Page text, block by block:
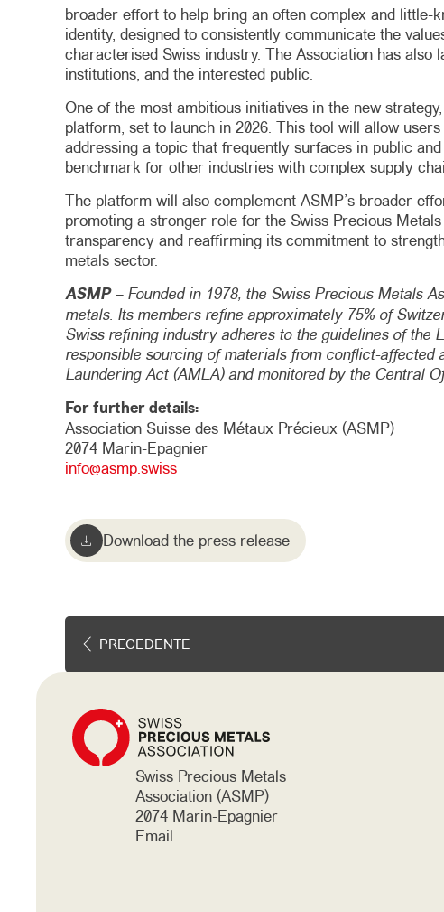
broader effort to help bring an often complex and little-
identity, designed to consistently communicate the
characterised Swiss industry. The Association has also
institutions, and the interested public.
One of the most ambitious initiatives in the new
platform, set to launch in 2026. This tool will allow
addressing a topic that frequently surfaces in public
benchmark for other industries with complex supply
The platform will also complement ASMP’s broader
promoting a stronger role for the Swiss Precious
transparency and reaffirming its commitment to
metals sector.
ASMP– Founded in 1978, the Swiss Precious Metals
metals. Its members refine approximately 75% of
Swiss refining industry adheres to the guidelines of the
responsible sourcing of materials from conflict-
Laundering Act (AMLA) and monitored by the Central
For further details:
Association Suisse des Métaux Précieux (ASMP)
2074 Marin-Epagnier
info@asmp.swiss
Download the press release
PRECEDENTE
Swiss Precious Metals
Association (ASMP)
2074 Marin-Epagnier
Email